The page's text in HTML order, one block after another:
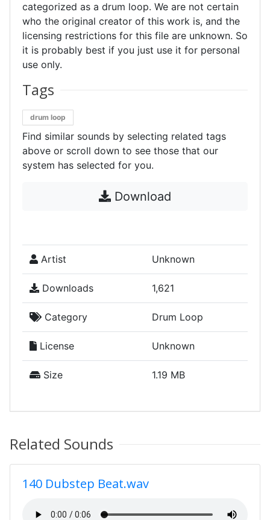
categorized as a drum loop. We are not certain
who the original creator of this work is, and the
licensing restrictions for this file are unknown. So
it is probably best if you just use it for personal
use only.
Tags
drum loop
Find similar sounds by selecting related tags
above or scroll down to see those that our
system has selected for you.
Download
Artist Unknown
Downloads 1,621
Category Drum Loop
License Unknown
Size 1.19 MB
Related Sounds
140 Dubstep Beat.wav